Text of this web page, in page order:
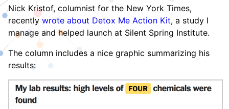
Nick Kristof, columnist for the New York Times,
recently wrote about Detox Me Action Kit, a study I
manage and helped launch at Silent Spring Institute.
The column includes a nice graphic summarizing his
results: